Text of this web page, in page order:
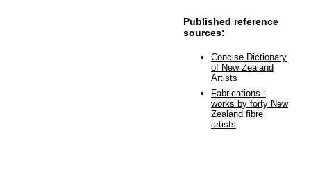
Published reference
sources:
Concise Dictionary
of New Zealand
Artists
Fabrications :
works by forty New
Zealand fibre
artists